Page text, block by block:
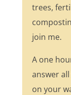
trees,
join me.
A one
answer
on your